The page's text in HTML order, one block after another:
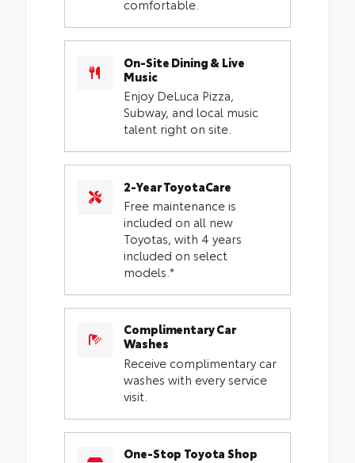
comfortable.
On-Site Dining & Live
Music
Enjoy DeLuca Pizza,
Subway, and local music
talent right on site.
2-Year ToyotaCare
Free maintenance is
included on all new
Toyotas, with 4 years
included on select
models.*
Complimentary Car
Washes
Receive complimentary car
washes with every service
visit.
One-Stop Toyota Shop